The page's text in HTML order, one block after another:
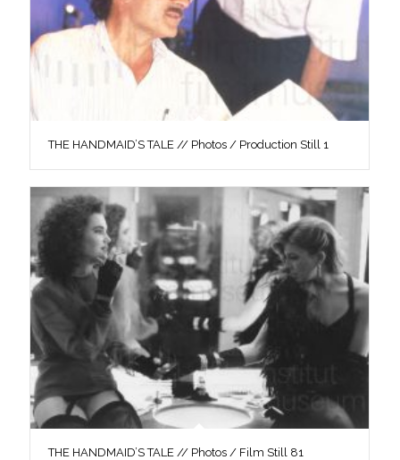
THE HANDMAID’S TALE // Photos / Production Still 1
THE HANDMAID’S TALE // Photos / Film Still 81